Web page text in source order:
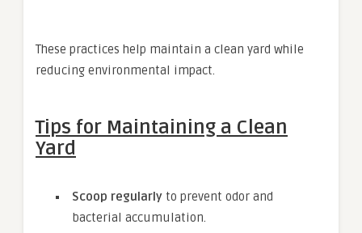
These practices help maintain a clean yard while
reducing environmental impact.
Tips for Maintaining a Clean
Yard
Scoop regularly to prevent odor and
bacterial accumulation.